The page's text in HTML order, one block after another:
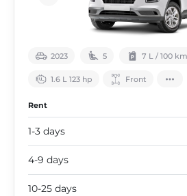
2023 5 7 L / 100
1.6 L 123 hp Front
Rent
1-3 days
4-9 days
10-25 days